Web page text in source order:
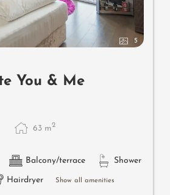
5
You & Me
63 m2
Balcony/terrace Shower
Hairdryer Show all amenities